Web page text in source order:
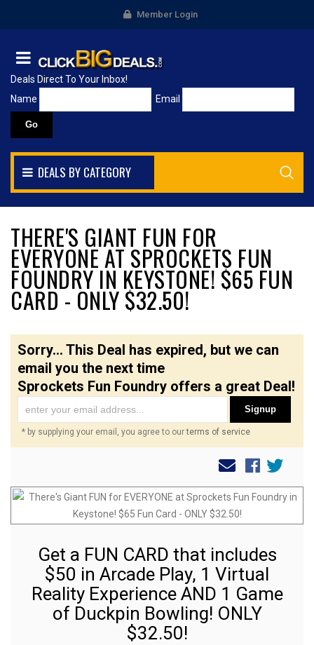
Member Login
Deals Direct To Your Inbox!
Name
Email
DEALS BY CATEGORY
THERE'S GIANT FUN FOR
EVERYONE AT SPROCKETS FUN
FOUNDRY IN KEYSTONE! $65 FUN
CARD - ONLY $32.50!
Sorry... This Deal has expired, but we can
email you the next time
Sprockets Fun Foundry offers a great Deal!
Signup
* by supplying your email, you agree to ourterms of service
Get a FUN CARD that includes
$50 in Arcade Play, 1 Virtual
Reality Experience AND 1 Game
of Duckpin Bowling! ONLY
$32.50!